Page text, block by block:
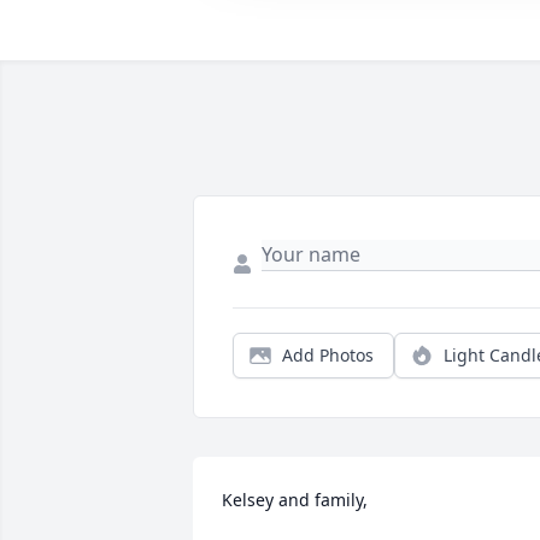
Add Photos Light
Kelsey and family,